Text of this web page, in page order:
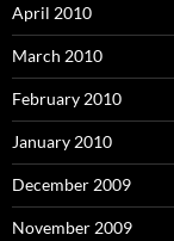
April 2010
March 2010
February 2010
January 2010
December 2009
November 2009